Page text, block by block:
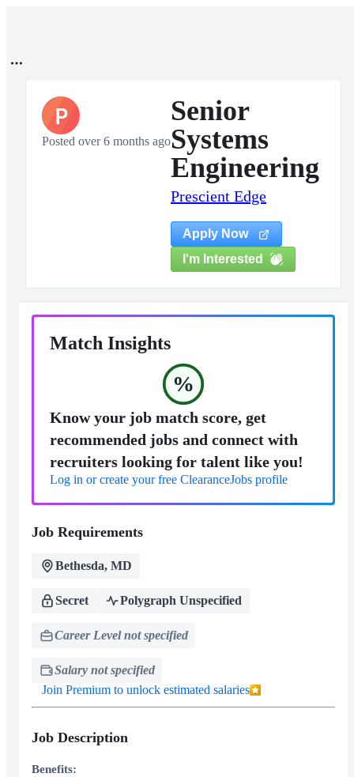
P
Posted over 6 months ago
Senior
Systems
Engineering
Prescient Edge
Apply Now
I'm Interested
Match Insights
%
Know your job match score, get
recommended jobs and connect with
recruiters looking for talent like you!
Log in or create your free ClearanceJobs profile
Job Requirements
Bethesda, MD
Secret Polygraph Unspecified
Career Level not specified
Salary not specified
Join Premium to unlock estimated salaries
Job Description
Benefits: